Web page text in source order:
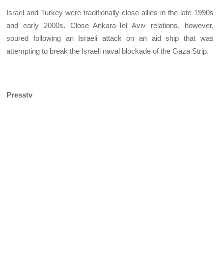
Israel and Turkey were traditionally close allies in the late 1990s
and early 2000s. Close Ankara-Tel Aviv relations, however,
soured following an Israeli attack on an aid ship that was
attempting to break the Israeli naval blockade of the Gaza Strip.
Presstv